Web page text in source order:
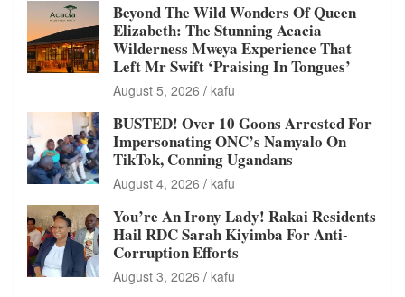
Beyond The Wild Wonders Of Queen
Elizabeth: The Stunning Acacia
Wilderness Mweya Experience That
Left Mr Swift ‘Praising In Tongues’
August 5, 2026 kafu
BUSTED! Over 10 Goons Arrested For
Impersonating ONC’s Namyalo On
TikTok, Conning Ugandans
August 4, 2026 kafu
You’re An Irony Lady! Rakai Residents
Hail RDC Sarah Kiyimba For Anti-
Corruption Efforts
August 3, 2026 kafu